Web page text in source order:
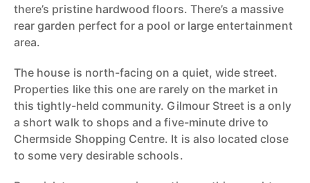
there’s pristine hardwood floors. There’s a massive
rear garden perfect for a pool or large entertainment
area.
The house is north-facing on a quiet, wide street.
Properties like this one are rarely on the market in
this tightly-held community. Gilmour Street is a only
a short walk to shops and a five-minute drive to
Chermside Shopping Centre. It is also located close
to some very desirable schools.